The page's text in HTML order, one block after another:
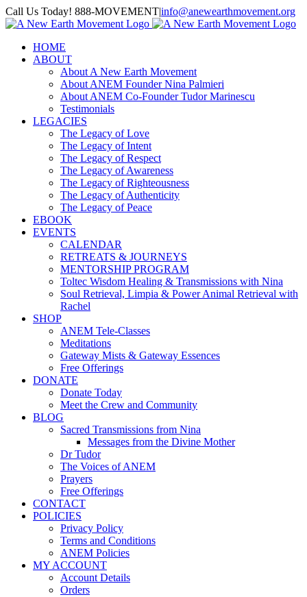
Skip
to
Call Us Today! 888-MOVEMENT|info@anewearthmovement.org
Facebook
Instagram
HOME
ABOUT
About A New Earth Movement
About ANEM Founder Nina Palmieri
About ANEM Co-Founder Tudor Marinescu
Testimonials
LEGACIES
The Legacy of Love
The Legacy of Intent
The Legacy of Respect
The Legacy of Awareness
The Legacy of Righteousness
The Legacy of Authenticity
The Legacy of Peace
EBOOK
EVENTS
CALENDAR
RETREATS & JOURNEYS
MENTORSHIP PROGRAM
Toltec Wisdom Healing & Transmissions with Nina
Soul Retrieval, Limpia & Power Animal Retrieval with
Rachel
SHOP
ANEM Tele-Classes
Meditations
Gateway Mists & Gateway Essences
Free Offerings
DONATE
Donate Today
Meet the Crew and Community
BLOG
Sacred Transmissions from Nina
Messages from the Divine Mother
Dr Tudor
The Voices of ANEM
Prayers
Free Offerings
CONTACT
POLICIES
Privacy Policy
Terms and Conditions
ANEM Policies
MY ACCOUNT
Account Details
Orders